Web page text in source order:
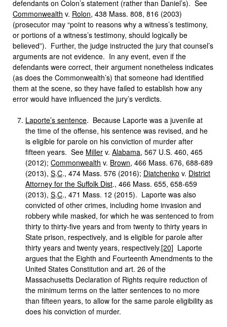
defendants on Colon’s statement (rather than Daniel’s). See
Commonwealth v. Rolon, 438 Mass. 808, 816 (2003)
(prosecutor may “point to reasons why a witness’s testimony,
or portions of a witness’s testimony, should logically be
believed”). Further, the judge instructed the jury that counsel’s
arguments are not evidence. In any event, even if the
defendants were correct, their argument nonetheless indicates
(as does the Commonwealth’s) that someone had identified
them at the scene, so they have failed to establish how any
error would have influenced the jury’s verdicts.
Laporte’s sentence. Because Laporte was a juvenile at
the time of the offense, his sentence was revised, and he
is eligible for parole on his conviction of murder after
fifteen years. See Miller v. Alabama, 567 U.S. 460, 465
(2012); Commonwealth v. Brown, 466 Mass. 676, 688-689
(2013), S.C., 474 Mass. 576 (2016); Diatchenko v. District
Attorney for the Suffolk Dist., 466 Mass. 655, 658-659
(2013), S.C., 471 Mass. 12 (2015). Laporte was also
convicted of other crimes, including home invasion and
robbery while masked, for which he was sentenced to from
thirty to thirty-five years and from twenty to thirty years in
State prison, respectively, and is eligible for parole after
thirty years and twenty years, respectively.[20] Laporte
argues that the Eighth and Fourteenth Amendments to the
United States Constitution and art. 26 of the
Massachusetts Declaration of Rights require reduction of
the minimum terms on the latter sentences to no more
than fifteen years, to allow for the same parole eligibility as
does his conviction of murder.